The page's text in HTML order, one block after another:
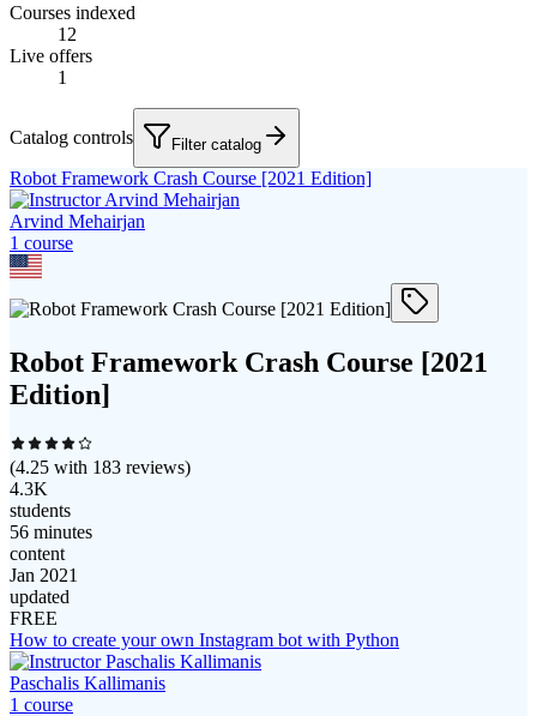
Courses indexed
12
Live offers
1
Catalog controls Filter catalog
Robot Framework Crash Course [2021 Edition]
Arvind Mehairjan
1 course
Robot Framework Crash Course [2021
Edition]
(4.25 with 183 reviews)
4.3K
students
56 minutes
content
Jan 2021
updated
FREE
How to create your own Instagram bot with Python
Paschalis Kallimanis
1 course